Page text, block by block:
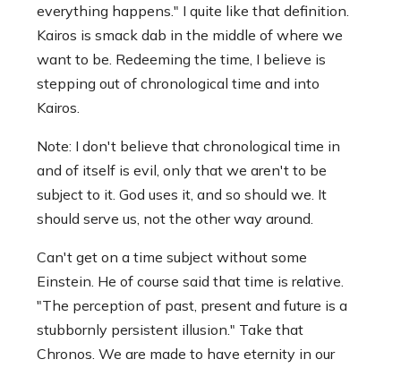
everything happens." I quite like that definition.
Kairos is smack dab in the middle of where we
want to be. Redeeming the time, I believe is
stepping out of chronological time and into
Kairos.
Note: I don't believe that chronological time in
and of itself is evil, only that we aren't to be
subject to it. God uses it, and so should we. It
should serve us, not the other way around.
Can't get on a time subject without some
Einstein. He of course said that time is relative.
"The perception of past, present and future is a
stubbornly persistent illusion." Take that
Chronos. We are made to have eternity in our